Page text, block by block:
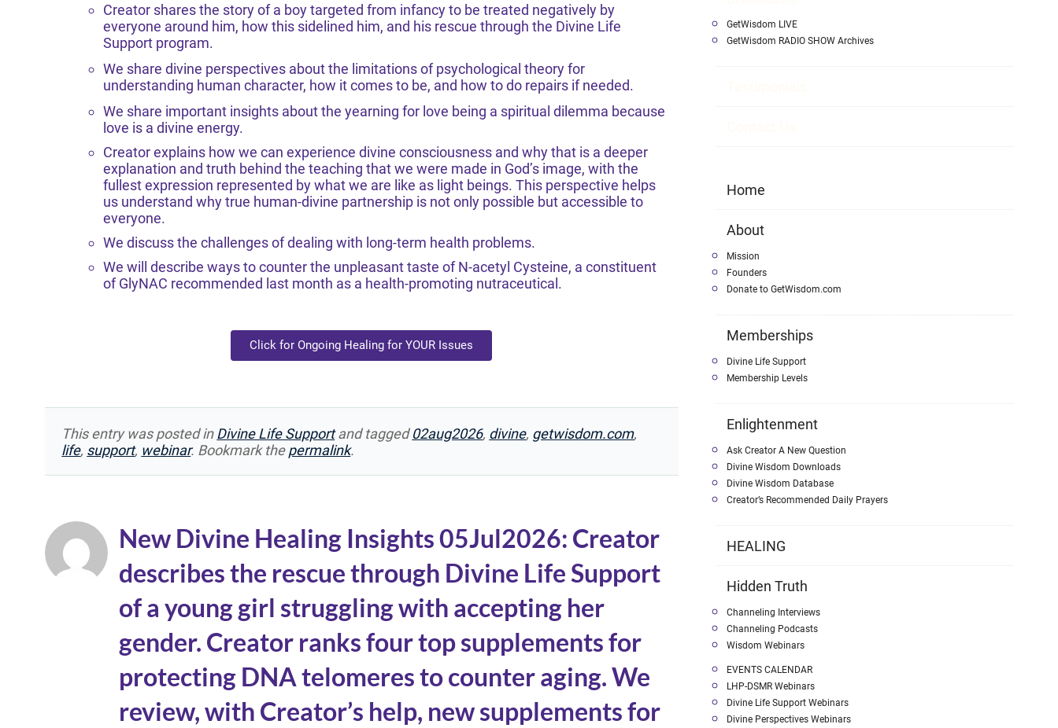
Creator shares the story of a boy targeted from infancy to be treated negatively by
everyone around him, how this sidelined him, and his rescue through the Divine Life
Support program.
We share divine perspectives about the limitations of psychological theory for
understanding human character, how it comes to be, and how to do repairs if needed.
We share important insights about the yearning for love being a spiritual dilemma because
love is a divine energy.
Creator explains how we can experience divine consciousness and why that is a deeper
explanation and truth behind the teaching that we were made in God’s image, with the
fullest expression represented by what we are like as light beings. This perspective helps
us understand why true human-divine partnership is not only possible but accessible to
everyone.
We discuss the challenges of dealing with long-term health problems.
We will describe ways to counter the unpleasant taste of N-acetyl Cysteine, a constituent
of GlyNAC recommended last month as a health-promoting nutraceutical.
Click for Ongoing Healing for YOUR Issues
This entry was posted inDivine Life Supportand tagged02aug2026, divine, getwisdom.com,
life, support, webinar. Bookmark thepermalink.
New Divine Healing Insights 05Jul2026: Creator
describes the rescue through Divine Life Support
of a young girl struggling with accepting her
gender. Creator ranks four top supplements for
protecting DNA telomeres to counter aging. We
review, with Creator’s help, new supplements for
GetWisdom LIVE
GetWisdom RADIO SHOW Archives
Home
About
Mission
Founders
Donate to GetWisdom.com
Memberships
Divine Life Support
Membership Levels
Enlightenment
Ask Creator A New Question
Divine Wisdom Downloads
Divine Wisdom Database
Creator’s Recommended Daily Prayers
HEALING
Hidden Truth
Channeling Interviews
Channeling Podcasts
Wisdom Webinars
EVENTS CALENDAR
LHP-DSMR Webinars
Divine Life Support Webinars
Divine Perspectives Webinars